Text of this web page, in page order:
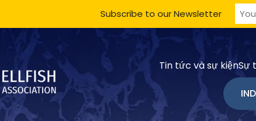
Tin tức và sự kiệnSự
Subscribe to our Newsletter